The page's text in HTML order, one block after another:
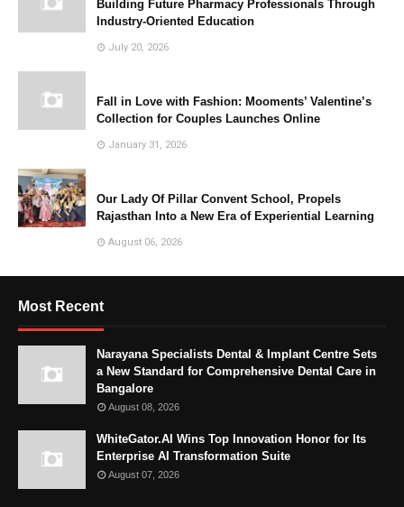
Building Future Pharmacy Professionals Through
Industry-Oriented Education
July 20, 2026
Fall in Love with Fashion: Mooments’ Valentine’s
Collection for Couples Launches Online
January 31, 2026
Our Lady Of Pillar Convent School, Propels
Rajasthan Into a New Era of Experiential Learning
August 06, 2026
Most Recent
Narayana Specialists Dental & Implant Centre Sets
a New Standard for Comprehensive Dental Care in
Bangalore
August 08, 2026
WhiteGator.AI Wins Top Innovation Honor for Its
Enterprise AI Transformation Suite
August 07, 2026